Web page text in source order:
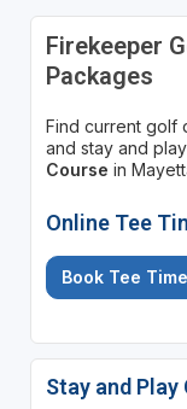
Firekeeper
Packages
Find current golf
and stay and
Course in
Online Tee
Book Tee
Stay and